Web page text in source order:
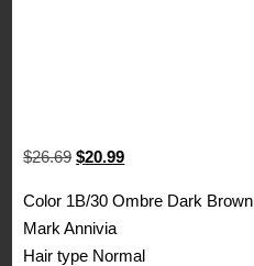
$26.69 Original
was:
$26.69.
$20.99Current
is:
Color 1B/30 Ombre Dark Brown
Mark Annivia
Hair type Normal